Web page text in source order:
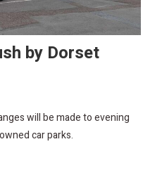
by Dorset
will be made to evening
car parks.